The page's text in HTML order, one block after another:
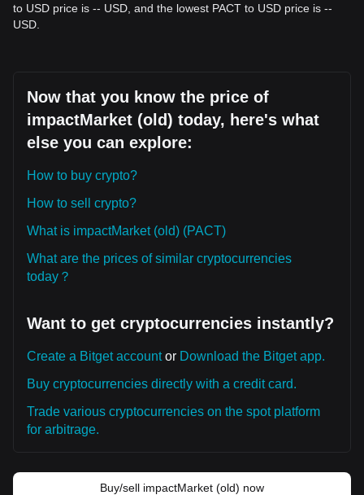
to USD price is -- USD, and the lowest PACT to USD price is --
USD.
Now that you know the price of
impactMarket (old) today, here's what
else you can explore:
How to buy crypto?
How to sell crypto?
What is impactMarket (old) (PACT)
What are the prices of similar cryptocurrencies
today？
Want to get cryptocurrencies instantly?
Create a Bitget accountor Download the Bitget app.
Buy cryptocurrencies directly with a credit card.
Trade various cryptocurrencies on the spot platform
for arbitrage.
Buy/sell impactMarket (old) now